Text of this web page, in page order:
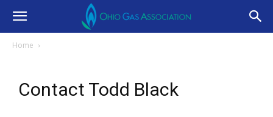
Home
Contact Todd Black